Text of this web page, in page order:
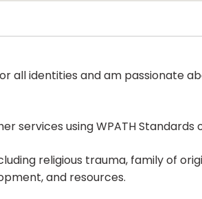
all identities and am passionate
services using WPATH Standards
religious trauma, family of
and resources.